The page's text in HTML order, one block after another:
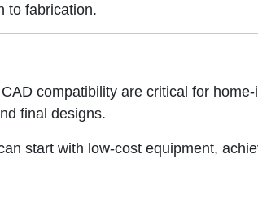
to fabrication.
compatibility are critical for
final designs.
start with low-cost equipment,